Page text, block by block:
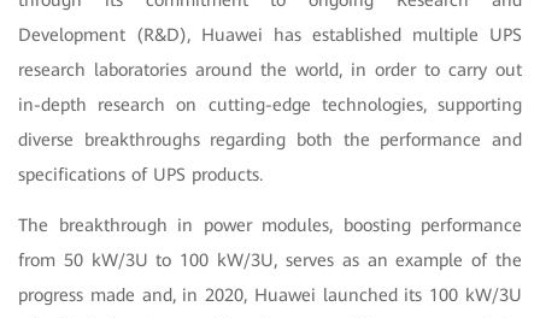
Development (R&D), Huawei has established multiple UPS
research laboratories around the world, in order to carry out
in-depth research on cutting-edge technologies, supporting
diverse breakthroughs regarding both the performance and
specifications of UPS products.
The breakthrough in power modules, boosting performance
from 50 kW/3U to 100 kW/3U, serves as an example of the
progress made and, in 2020, Huawei launched its 100 kW/3U